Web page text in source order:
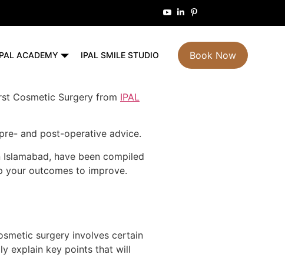
ACADEMY IPAL SMILE STUDIO Book Now
Cosmetic Surgery from IPAL
and post-operative advice.
have been compiled
your outcomes to improve.
surgery involves certain
explain key points that will